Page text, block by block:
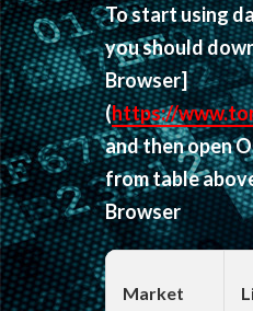
To start using
you should
Browser]
(https://
and then open
from table
Browser
Market